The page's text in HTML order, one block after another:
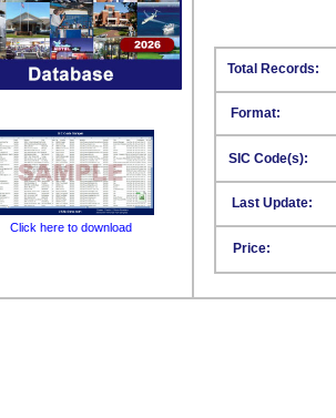
Format:
SIC Code(s):
Last Update:
Price:
Total Records:
Click here to download